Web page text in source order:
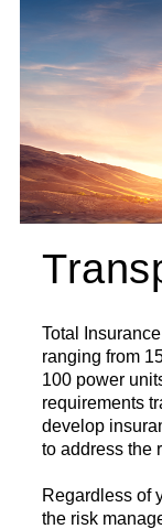
Total
ranging from
100 power
requirements
develop
to address the
Regardless of
the risk